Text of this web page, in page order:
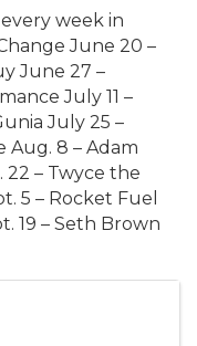
week in
June 20 –
June 27 –
July 11 –
July 25 –
Aug. 8 – Adam
22 – Twyce the
5 – Rocket Fuel
19 – Seth Brown